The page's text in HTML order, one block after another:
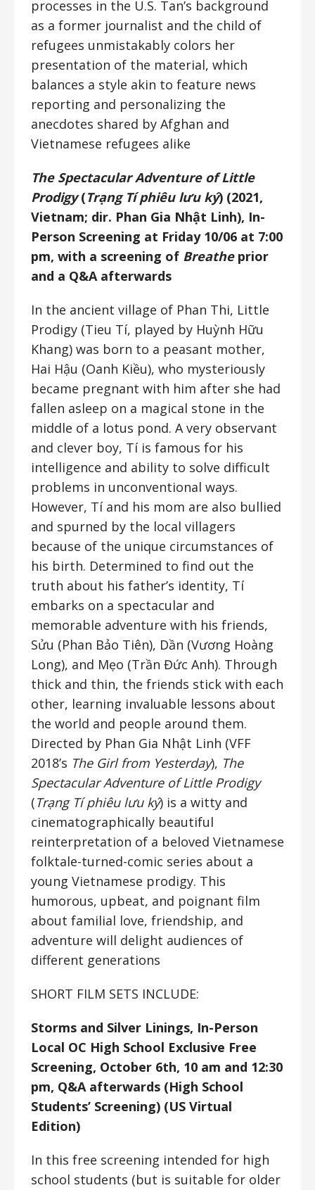
processes in the U.S. Tan’s background
as a former journalist and the child of
refugees unmistakably colors her
presentation of the material, which
balances a style akin to feature news
reporting and personalizing the
anecdotes shared by Afghan and
Vietnamese refugees alike
The Spectacular Adventure of Little
Prodigy(Trạng Tí phiêu lưu ký) (2021,
Vietnam; dir. Phan Gia Nhật Linh), In-
Person Screening at Friday 10/06 at 7:00
pm, with a screening of Breatheprior
and a Q&A afterwards
In the ancient village of Phan Thi, Little
Prodigy (Tieu Tí, played by Huỳnh Hữu
Khang) was born to a peasant mother,
Hai Hậu (Oanh Kiều), who mysteriously
became pregnant with him after she had
fallen asleep on a magical stone in the
middle of a lotus pond. A very observant
and clever boy, Tí is famous for his
intelligence and ability to solve difficult
problems in unconventional ways.
However, Tí and his mom are also bullied
and spurned by the local villagers
because of the unique circumstances of
his birth. Determined to find out the
truth about his father’s identity, Tí
embarks on a spectacular and
memorable adventure with his friends,
Sửu (Phan Bảo Tiên), Dần (Vương Hoàng
Long), and Mẹo (Trần Đức Anh). Through
thick and thin, the friends stick with each
other, learning invaluable lessons about
the world and people around them.
Directed by Phan Gia Nhật Linh (VFF
2018’s The Girl from Yesterday), The
Spectacular Adventure of Little Prodigy
(Trạng Tí phiêu lưu ký) is a witty and
cinematographically beautiful
reinterpretation of a beloved Vietnamese
folktale-turned-comic series about a
young Vietnamese prodigy. This
humorous, upbeat, and poignant film
about familial love, friendship, and
adventure will delight audiences of
different generations
SHORT FILM SETS INCLUDE:
Storms and Silver Linings, In-Person
Local OC High School Exclusive Free
Screening, October 6th, 10 am and 12:30
pm, Q&A afterwards (High School
Students’ Screening) (US Virtual
Edition)
In this free screening intended for high
school students (but is suitable for older